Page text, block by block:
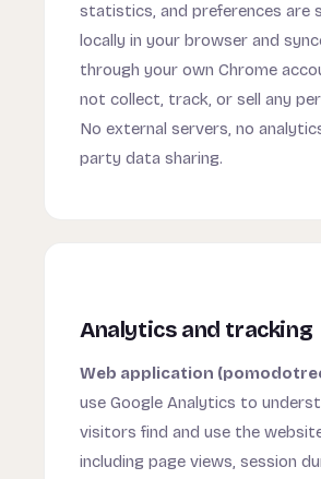
statistics, and preferences are
locally in your browser and
through your own Chrome
not collect, track, or sell any
No external servers, no
party data sharing.
Analytics and tracking
Web application
use Google Analytics to
visitors find and use the
including page views, session